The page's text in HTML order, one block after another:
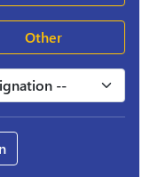
Other